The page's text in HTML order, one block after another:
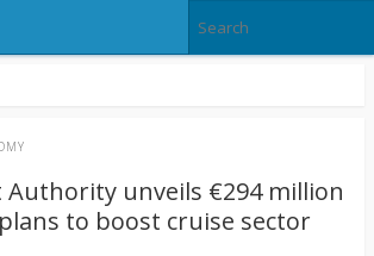
Authority unveils €294 million
to boost cruise sector